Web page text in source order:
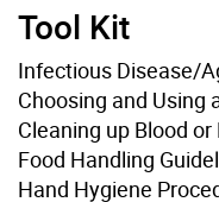
Tool Kit
Infectious Disease/
Choosing and Using
Cleaning up Blood
Food Handling
Hand Hygiene